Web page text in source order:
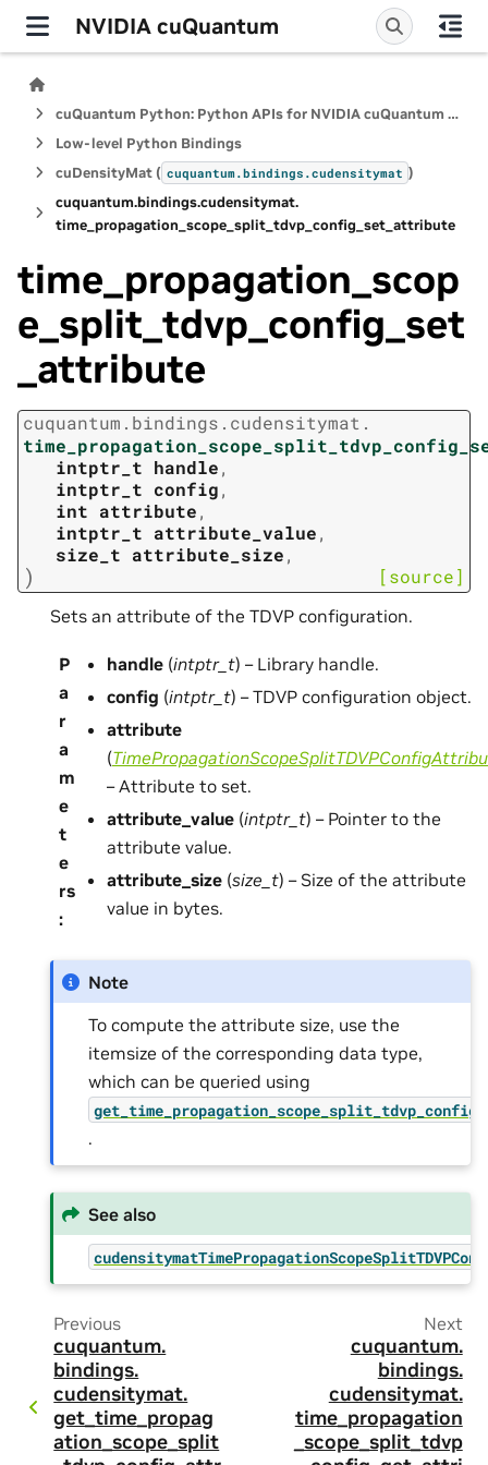
NVIDIA cuQuantum
cuQuantum Python: Python APIs for NVIDIA cuQuantum SDK
Low-level Python Bindings
cuDensityMat ( cuquantum.bindings.cudensitymat )
cuquantum.bindings.cudensitymat.
time_propagation_scope_split_tdvp_config_set_attribute
time_propagation_scop
e_split_tdvp_config_set
_attribute
cuquantum. bindings. cudensitymat.
intptr_t handle,
intptr_t config,
int attribute,
intptr_t attribute_value,
size_t attribute_size,
) [source]
Sets an attribute of the TDVP configuration.
P
a
r
a
m
e
t
e
rs
:
handle (intptr_t) – Library handle.
config (intptr_t) – TDVP configuration object.
attribute
(
– Attribute to set.
attribute_value (intptr_t) – Pointer to the
attribute value.
attribute_size (size_t) – Size of the attribute
value in bytes.
Note
To compute the attribute size, use the
itemsize of the corresponding data type,
which can be queried using
.
See also
Previous
cuquantum.
bindings.
cudensitymat.
get_time_propag
ation_scope_split
Next
cuquantum.
bindings.
cudensitymat.
time_propagation
_scope_split_tdvp